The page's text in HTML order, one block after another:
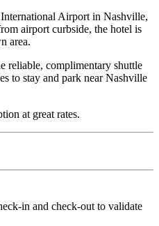
Airport in Nashville,
airport curbside, the hotel is
area.
reliable, complimentary shuttle
to stay and park near Nashville
at great rates.
in and check-out to validate